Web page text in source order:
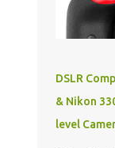
to a
building
create a
monkeys,
DSLR
& Nikon
level